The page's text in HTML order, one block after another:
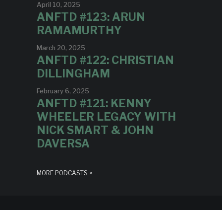
April 10, 2025
ANFTD #123: ARUN
RAMAMURTHY
March 20, 2025
ANFTD #122: CHRISTIAN
DILLINGHAM
February 6, 2025
ANFTD #121: KENNY
WHEELER LEGACY WITH
NICK SMART & JOHN
DAVERSA
MORE PODCASTS >